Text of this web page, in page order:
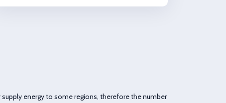
supply energy to some regions, therefore the number